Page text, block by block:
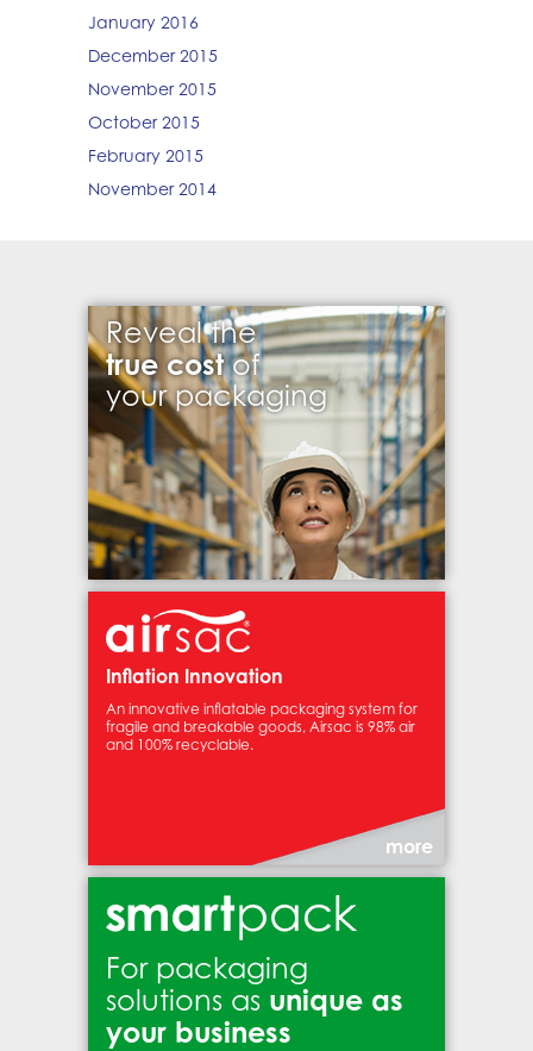
January 2016
December 2015
November 2015
October 2015
February 2015
November 2014
Reveal the
true costof
your packaging
Inflation Innovation
An innovative inflatable packaging system for
fragile and breakable goods, Airsac is 98% air
and 100% recyclable.
more
For packaging
solutions as unique as
your business